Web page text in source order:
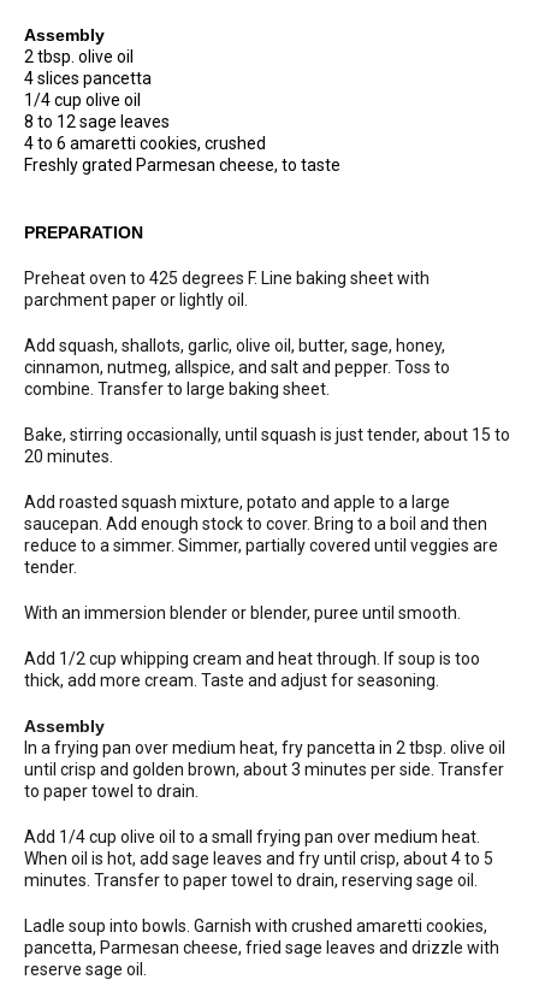
Assembly
2 tbsp. olive oil
4 slices pancetta
1/4 cup olive oil
8 to 12 sage leaves
4 to 6 amaretti cookies, crushed
Freshly grated Parmesan cheese, to taste
PREPARATION
Preheat oven to 425 degrees F. Line baking sheet with
parchment paper or lightly oil.
Add squash, shallots, garlic, olive oil, butter, sage, honey,
cinnamon, nutmeg, allspice, and salt and pepper. Toss to
combine. Transfer to large baking sheet.
Bake, stirring occasionally, until squash is just tender, about 15 to
20 minutes.
Add roasted squash mixture, potato and apple to a large
saucepan. Add enough stock to cover. Bring to a boil and then
reduce to a simmer. Simmer, partially covered until veggies are
tender.
With an immersion blender or blender, puree until smooth.
Add 1/2 cup whipping cream and heat through. If soup is too
thick, add more cream. Taste and adjust for seasoning.
Assembly
In a frying pan over medium heat, fry pancetta in 2 tbsp. olive oil
until crisp and golden brown, about 3 minutes per side. Transfer
to paper towel to drain.
Add 1/4 cup olive oil to a small frying pan over medium heat.
When oil is hot, add sage leaves and fry until crisp, about 4 to 5
minutes. Transfer to paper towel to drain, reserving sage oil.
Ladle soup into bowls. Garnish with crushed amaretti cookies,
pancetta, Parmesan cheese, fried sage leaves and drizzle with
reserve sage oil.